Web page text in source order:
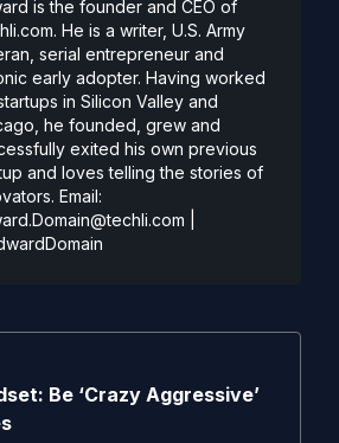
is the founder and CEO of
He is a writer, U.S. Army
serial entrepreneur and
early adopter. Having worked
in Silicon Valley and
he founded, grew and
exited his own previous
and loves telling the stories of
Email:
Be ‘Crazy Aggressive’